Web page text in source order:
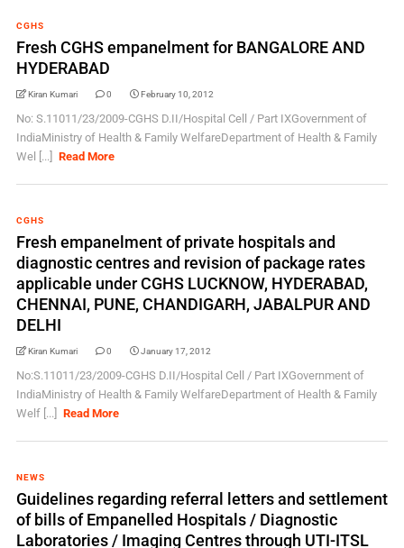
CGHS
Fresh CGHS empanelment for BANGALORE AND
HYDERABAD
Kiran Kumari 0 February 10, 2012
No: S.11011/23/2009-CGHS D.II/Hospital Cell / Part IXGovernment of
IndiaMinistry of Health & Family WelfareDepartment of Health & Family
Wel [...]
Read More
CGHS
Fresh empanelment of private hospitals and
diagnostic centres and revision of package rates
applicable under CGHS LUCKNOW, HYDERABAD,
CHENNAI, PUNE, CHANDIGARH, JABALPUR AND
DELHI
Kiran Kumari 0 January 17, 2012
No:S.11011/23/2009-CGHS D.II/Hospital Cell / Part IXGovernment of
IndiaMinistry of Health & Family WelfareDepartment of Health & Family
Welf [...]
Read More
NEWS
Guidelines regarding referral letters and settlement
of bills of Empanelled Hospitals / Diagnostic
Laboratories / Imaging Centres through UTI-ITSL